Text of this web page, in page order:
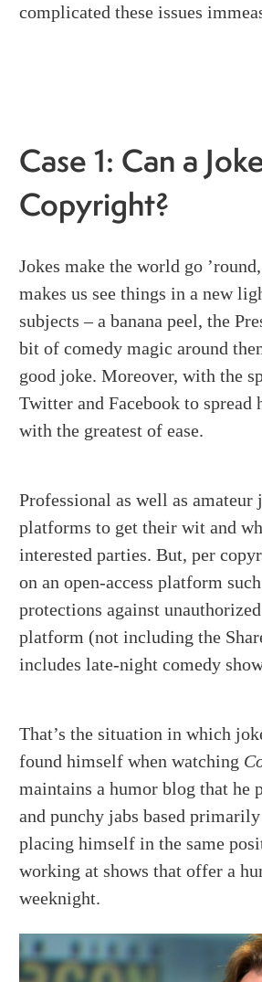
complicated these issues
Case 1: Can a
Copyright?
Jokes make the world go
makes us see things in a new
subjects – a banana peel, the
bit of comedy magic around
good joke. Moreover, with the
Twitter and Facebook to
with the greatest of ease.
Professional as well as
platforms to get their wit and
interested parties. But, per
on an open-access platform
protections against
platform (not including the
includes late-night comedy
That’s the situation in which
found himself when watching
maintains a humor blog that he
and punchy jabs based
placing himself in the same
working at shows that offer a
weeknight.